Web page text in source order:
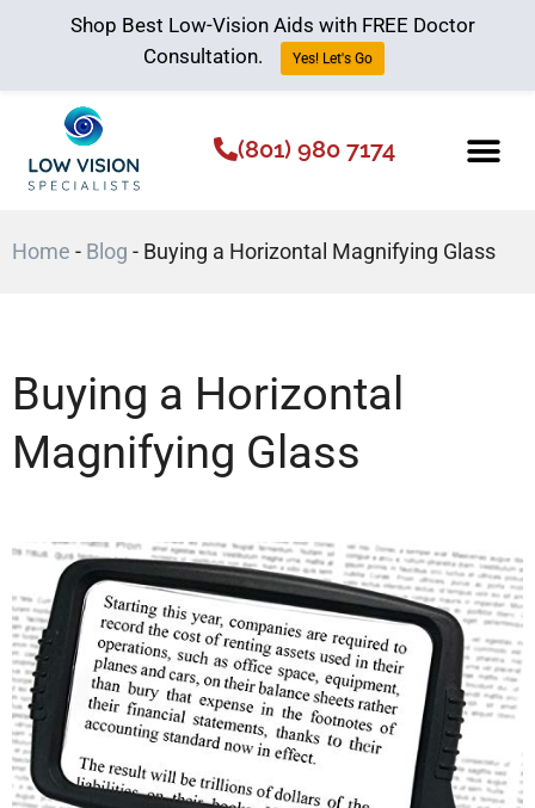
(801) 980 7174
Home - Blog - Buying a Horizontal Magnifying Glass
Buying a Horizontal
Magnifying Glass
Shop Best Low-Vision Aids with FREE Doctor
Consultation.
Yes! Let's Go